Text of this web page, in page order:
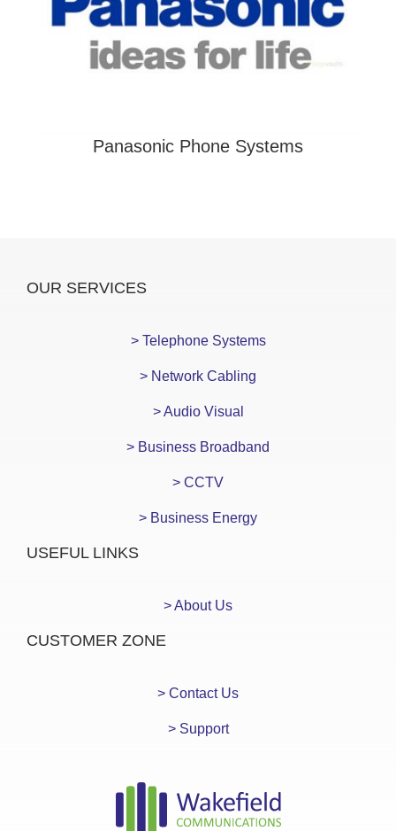
Panasonic Phone Systems
OUR SERVICES
> Telephone Systems
> Network Cabling
> Audio Visual
> Business Broadband
> CCTV
> Business Energy
USEFUL LINKS
> About Us
CUSTOMER ZONE
> Contact Us
> Support